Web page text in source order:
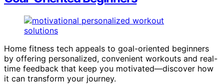
Home fitness tech appeals to goal-oriented beginners
by offering personalized, convenient workouts and real-
time feedback that keep you motivated—discover how
it can transform your journey.